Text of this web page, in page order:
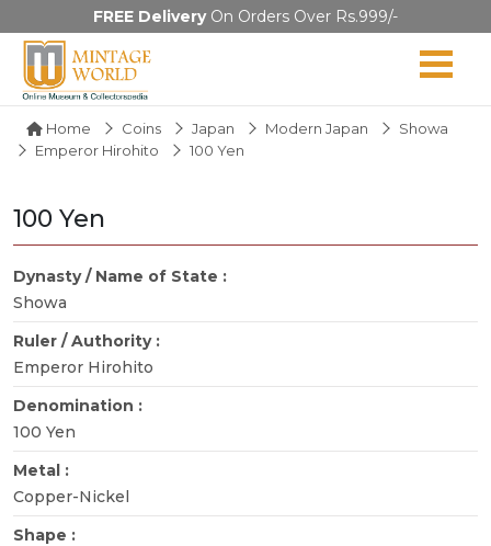
FREE DeliveryOn Orders Over Rs.999/-
Home Coins Japan Modern Japan
Showa
Emperor Hirohito
100 Yen
100 Yen
Dynasty / Name of State :
Showa
Ruler / Authority :
Emperor Hirohito
Denomination :
100 Yen
Metal :
Copper-Nickel
Shape :